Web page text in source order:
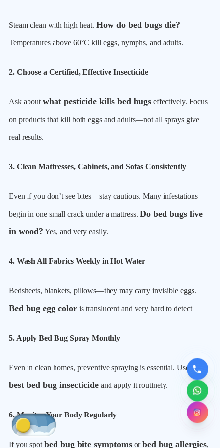
Steam clean with high heat. How do bed bugs die?
Temperatures above 60°C kill eggs, nymphs, and adults.
2. Choose a Certified, Effective Insecticide
Ask about what pesticide kills bed bugs effectively. Focus
on products that kill both eggs and adults—not all sprays give
real results.
3. Clean Mattresses, Cabinets, and Sofas Consistently
Even if you don’t see bites—stay cautious. Many infestations
begin in one small crack under a mattress. Do bed bugs live
in wood? Yes, and very easily.
4. Wash All Fabrics Weekly in Hot Water
Bedsheets, blankets, pillows—they may carry invisible eggs.
Bed bug egg color is translucent and very hard to detect.
5. Apply Bed Bug Spray Monthly
Even in clean homes, preventive spraying is essential. Use the
best bed bug insecticide and apply it routinely.
6. Monitor Your Body Regularly
If you spot bed bug bite symptoms orbed bug allergies,